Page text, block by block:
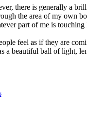
there is generally a
the area of my own
part of me is
feel as if they are
a beautiful ball of light,